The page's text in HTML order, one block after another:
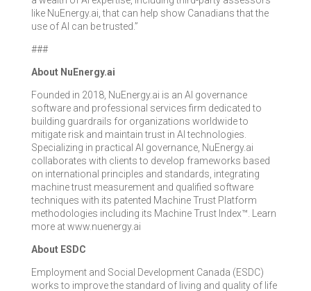
like NuEnergy.ai, that can help show Canadians that the
use of AI can be trusted.”
###
About NuEnergy.ai
Founded in 2018, NuEnergy.ai is an AI governance
software and professional services firm dedicated to
building guardrails for organizations worldwide to
mitigate risk and maintain trust in AI technologies.
Specializing in practical AI governance, NuEnergy.ai
collaborates with clients to develop frameworks based
on international principles and standards, integrating
machine trust measurement and qualified software
techniques with its patented Machine Trust Platform
methodologies including its Machine Trust Index™. Learn
more at www.nuenergy.ai
About ESDC
Employment and Social Development Canada (ESDC)
works to improve the standard of living and quality of life